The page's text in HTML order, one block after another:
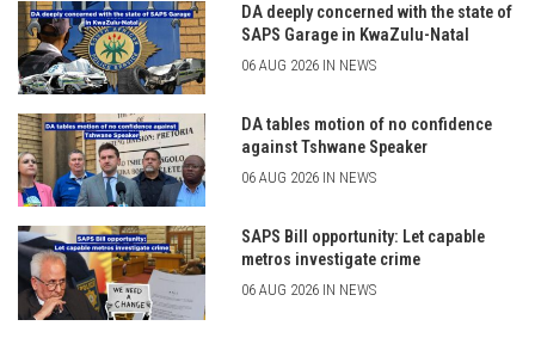
DA deeply concerned with the state of
SAPS Garage in KwaZulu-Natal
06 AUG 2026 IN NEWS
DA tables motion of no confidence
against Tshwane Speaker
06 AUG 2026 IN NEWS
SAPS Bill opportunity: Let capable
metros investigate crime
06 AUG 2026 IN NEWS